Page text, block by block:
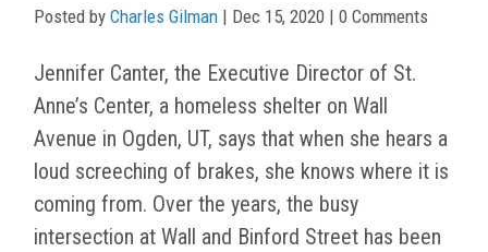
Posted by Charles Gilman | Dec 15, 2020 | 0 Comments
Jennifer Canter, the Executive Director of St.
Anne’s Center, a homeless shelter on Wall
Avenue in Ogden, UT, says that when she hears a
loud screeching of brakes, she knows where it is
coming from. Over the years, the busy
intersection at Wall and Binford Street has been